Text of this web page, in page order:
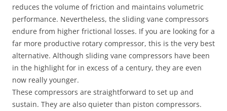
reduces the volume of friction and maintains volumetric
performance. Nevertheless, the sliding vane compressors
endure from higher frictional losses. If you are looking for a
far more productive rotary compressor, this is the very best
alternative. Although sliding vane compressors have been
in the highlight for in excess of a century, they are even
now really younger.
These compressors are straightforward to set up and
sustain. They are also quieter than piston compressors.